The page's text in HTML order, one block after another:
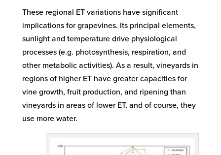
These regional ET variations have significant
implications for grapevines. Its principal elements,
sunlight and temperature drive physiological
processes (e.g. photosynthesis, respiration, and
other metabolic activities). As a result, vineyards in
regions of higher ET have greater capacities for
vine growth, fruit production, and ripening than
vineyards in areas of lower ET, and of course, they
use more water.